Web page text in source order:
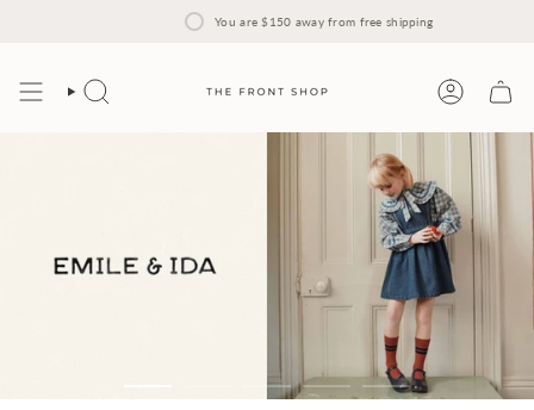
You are$150away from free shipping
Search Account